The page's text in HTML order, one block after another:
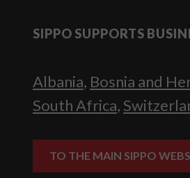
SIPPO SUPPORTS
Albania, Bosnia and
South Africa,
TO THE MAIN SIPPO